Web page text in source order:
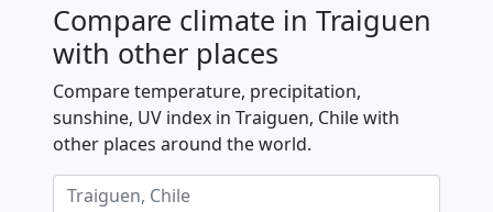
Compare climate in Traiguen
with other places
Compare temperature, precipitation,
sunshine, UV index in Traiguen, Chile with
other places around the world.